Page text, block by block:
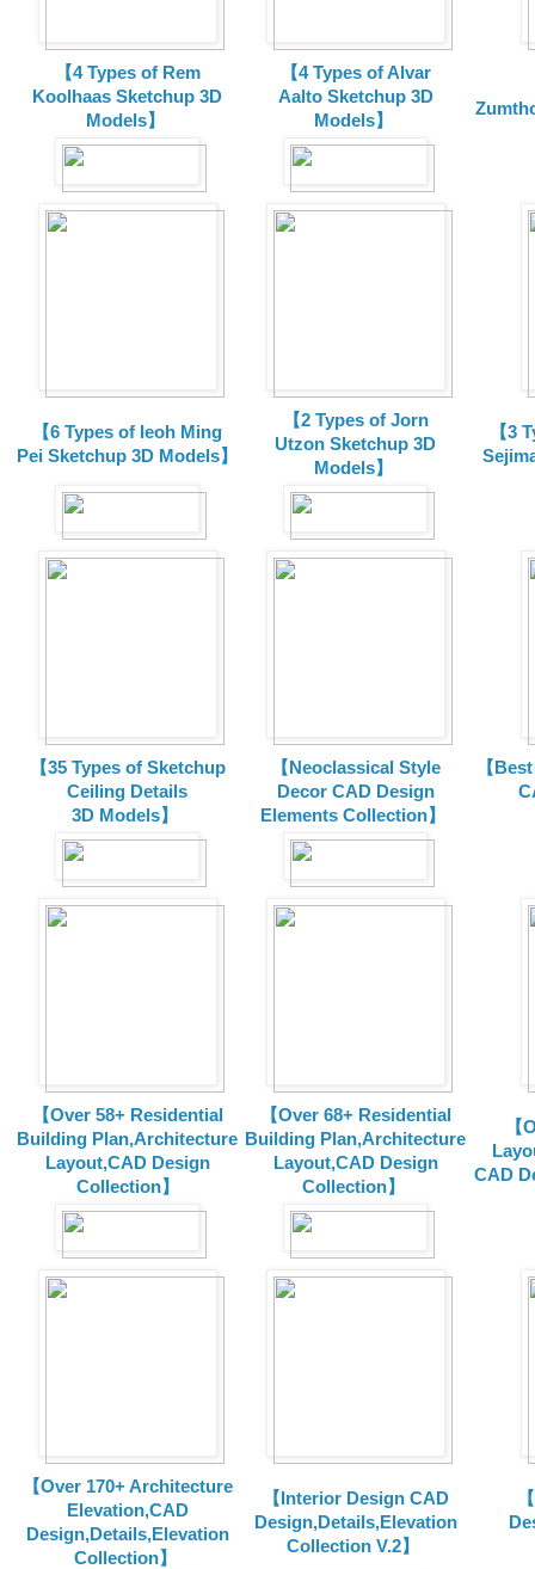
【4 Types of Rem
Koolhaas Sketchup 3D
Models】
【4 Types of Alvar
Aalto Sketchup 3D
Models】
【6 Types of Ieoh Ming
Pei Sketchup 3D Models】
【2 Types of Jorn
Utzon Sketchup 3D
Models】
【3
【35 Types of Sketchup
Ceiling Details
3D Models】
【Neoclassical Style
Decor CAD Design
Elements Collection】
【
【Over 58+ Residential
Building Plan,Architecture
Layout,CAD Design
Collection】
【Over 68+ Residential
Building Plan,Architecture
Layout,CAD Design
Collection】
CAD
【Over 170+ Architecture
Elevation,CAD
Design,Details,Elevation
Collection】
【Interior Design CAD
Design,Details,Elevation
Collection V.2】